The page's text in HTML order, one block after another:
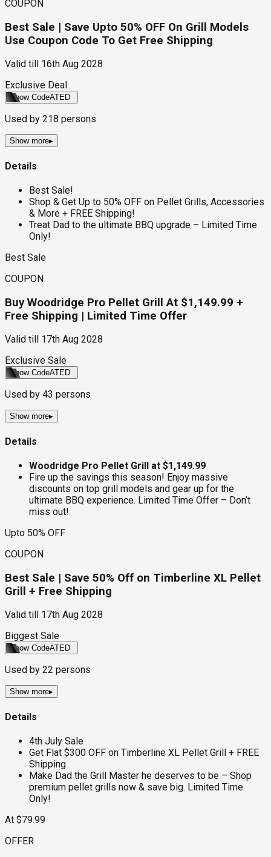
COUPON
Best Sale | Save Upto 50% OFF On Grill Models
Use Coupon Code To Get Free Shipping
Valid till
16th Aug 2028
Exclusive Deal
Show CodeATED
Used by 218 persons
Show more▸
Details
Best Sale!
Shop & Get Up to 50% OFF on Pellet Grills, Accessories
& More + FREE Shipping!
Treat Dad to the ultimate BBQ upgrade – Limited Time
Only!
Best Sale
COUPON
Buy Woodridge Pro Pellet Grill At $1,149.99 +
Free Shipping | Limited Time Offer
Valid till
17th Aug 2028
Exclusive Sale
Show CodeATED
Used by 43 persons
Show more▸
Details
Woodridge Pro Pellet Grill at $1,149.99
Fire up the savings this season! Enjoy massive
discounts on top grill models and gear up for the
ultimate BBQ experience. Limited Time Offer – Don’t
miss out!
Upto 50% OFF
COUPON
Best Sale | Save 50% Off on Timberline XL Pellet
Grill + Free Shipping
Valid till
17th Aug 2028
Biggest Sale
Show CodeATED
Used by 22 persons
Show more▸
Details
4th July Sale
Get Flat $300 OFF on Timberline XL Pellet Grill + FREE
Shipping
Make Dad the Grill Master he deserves to be – Shop
premium pellet grills now & save big. Limited Time
Only!
At $79.99
OFFER